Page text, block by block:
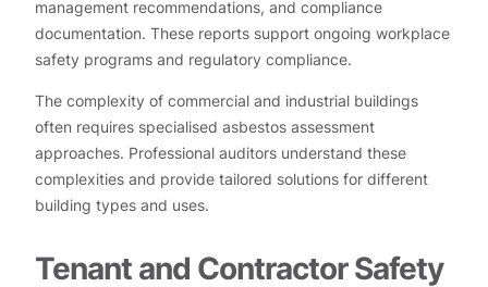
management recommendations, and compliance
documentation. These reports support ongoing workplace
safety programs and regulatory compliance.
The complexity of commercial and industrial buildings
often requires specialised asbestos assessment
approaches. Professional auditors understand these
complexities and provide tailored solutions for different
building types and uses.
Tenant and Contractor Safety